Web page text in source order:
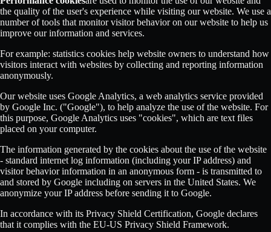
the quality of the user's experience while visiting our website. We use a
number of tools that monitor visitor behavior on our website to help us
improve our information and services.
For example: statistics cookies help website owners to understand how
visitors interact with websites by collecting and reporting information
anonymously.
Our website uses Google Analytics, a web analytics service provided
by Google Inc. ("Google"), to help analyze the use of the website. For
this purpose, Google Analytics uses "cookies", which are text files
placed on your computer.
The information generated by the cookies about the use of the website
- standard internet log information (including your IP address) and
visitor behavior information in an anonymous form - is transmitted to
and stored by Google including on servers in the United States. We
anonymize your IP address before sending it to Google.
In accordance with its Privacy Shield Certification, Google declares
that it complies with the EU-US Privacy Shield Framework.